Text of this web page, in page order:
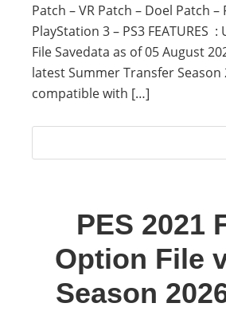
Patch – VR Patch – Doel Patch –
PlayStation 3 – PS3 FEATURES
File Savedata as of 05 August
latest Summer Transfer Season
compatible with […]
PES 2021
Option File
Season